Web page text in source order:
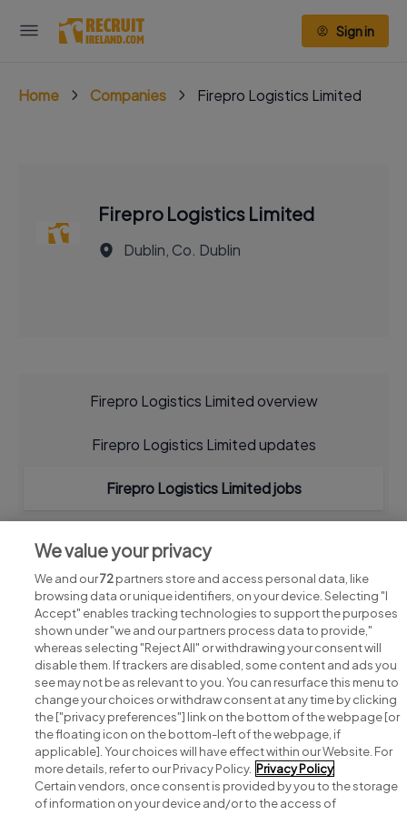
Sign in
Home Companies Firepro Logistics Limited
Firepro Logistics Limited
Dublin, Co. Dublin
Firepro Logistics Limited overview
Firepro Logistics Limited updates
Firepro Logistics Limited jobs
Search for jobs
Post a job
Advice centre
We value your privacy
We and our72partners store and access personal data, like
browsing data or unique identifiers, on your device. Selecting "I
Accept" enables tracking technologies to support the purposes
shown under "we and our partners process data to provide,"
whereas selecting "Reject All" or withdrawing your consent will
disable them. If trackers are disabled, some content and ads you
see may not be as relevant to you. You can resurface this menu to
change your choices or withdraw consent at any time by clicking
the ["privacy preferences"] link on the bottom of the webpage [or
the floating icon on the bottom-left of the webpage, if
applicable]. Your choices will have effect within our Website. For
more details, refer to our Privacy Policy. Privacy Policy
Certain vendors, once consent is provided by you to the storage
of information on your device and/or to the access of